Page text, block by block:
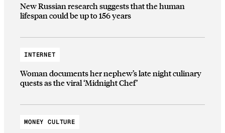
New Russian research suggests that the human
lifespan could be up to 156 years
INTERNET
Woman documents her nephew’s late night culinary
quests as the viral ‘Midnight Chef’
MONEY CULTURE